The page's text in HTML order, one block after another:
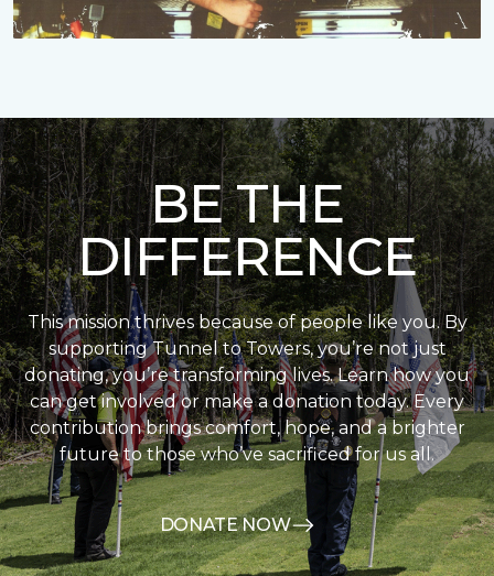
BE THE
DIFFERENCE
This mission thrives because of people like you. By
supporting Tunnel to Towers, you’re not just
donating, you’re transforming lives. Learn how you
can get involved or make a donation today. Every
contribution brings comfort, hope, and a brighter
future to those who’ve sacrificed for us all.
DONATE NOW